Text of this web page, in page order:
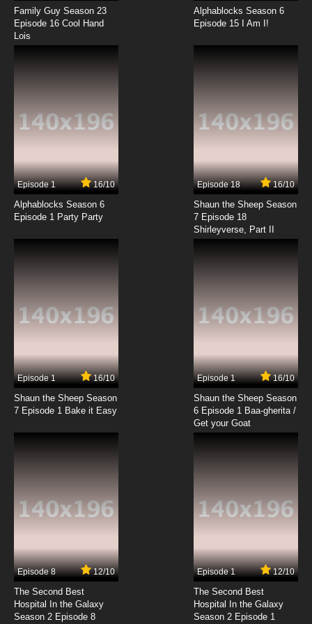
Dubu Xiaoyao Episode 14 English Subbed
7.8/10
Dubu Xiaoyao Episode 16 English Subbed
7.8/10
Dubu Xiaoyao Episode 17 English Subbed
Dubu Xiaoyao Episode 19 English Subbed
Dubu Xiaoyao Episode 20 English Subbed
7.8/10
Dubu Xiaoyao Episode 21 English Subbed
7.8/10
7.8/10
Dubu Xiaoyao Episode 24 English Subbed
Family Guy Season 23
Episode 16 Cool Hand
Lois
Alphablocks Season 6
Episode 15 I Am I!
Episode 1 16/10
Alphablocks Season 6
Episode 1 Party Party
Episode 18 16/10
Shaun the Sheep Season
7 Episode 18
Shirleyverse, Part II
Episode 1 16/10
Shaun the Sheep Season
7 Episode 1 Bake it Easy
Episode 1 16/10
Shaun the Sheep Season
6 Episode 1 Baa-gherita /
Get your Goat
Episode 8 12/10
The Second Best
Hospital In the Galaxy
Season 2 Episode 8
Episode 1 12/10
The Second Best
Hospital In the Galaxy
Season 2 Episode 1